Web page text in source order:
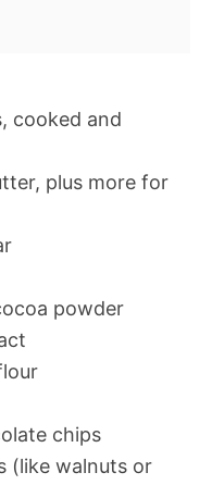
cooked and
plus more for
powder
chips
(like walnuts or